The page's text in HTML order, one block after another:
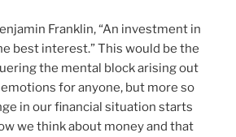
Franklin, “An investment in
best interest.” This would be the
the mental block arising out
for anyone, but more so
in our financial situation starts
we think about money and that